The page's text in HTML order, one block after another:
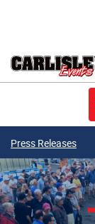
Press Releases